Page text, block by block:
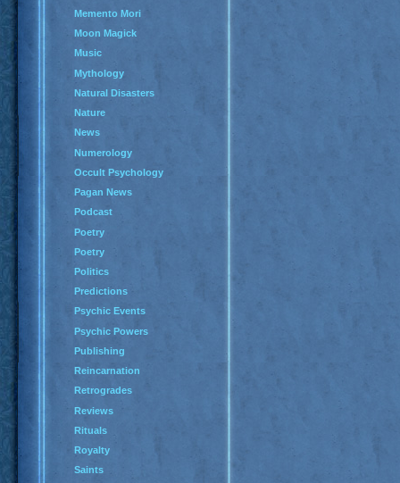
Memento Mori
Moon Magick
Music
Mythology
Natural Disasters
Nature
News
Numerology
Occult Psychology
Pagan News
Podcast
Poetry
Poetry
Politics
Predictions
Psychic Events
Psychic Powers
Publishing
Reincarnation
Retrogrades
Reviews
Rituals
Royalty
Saints